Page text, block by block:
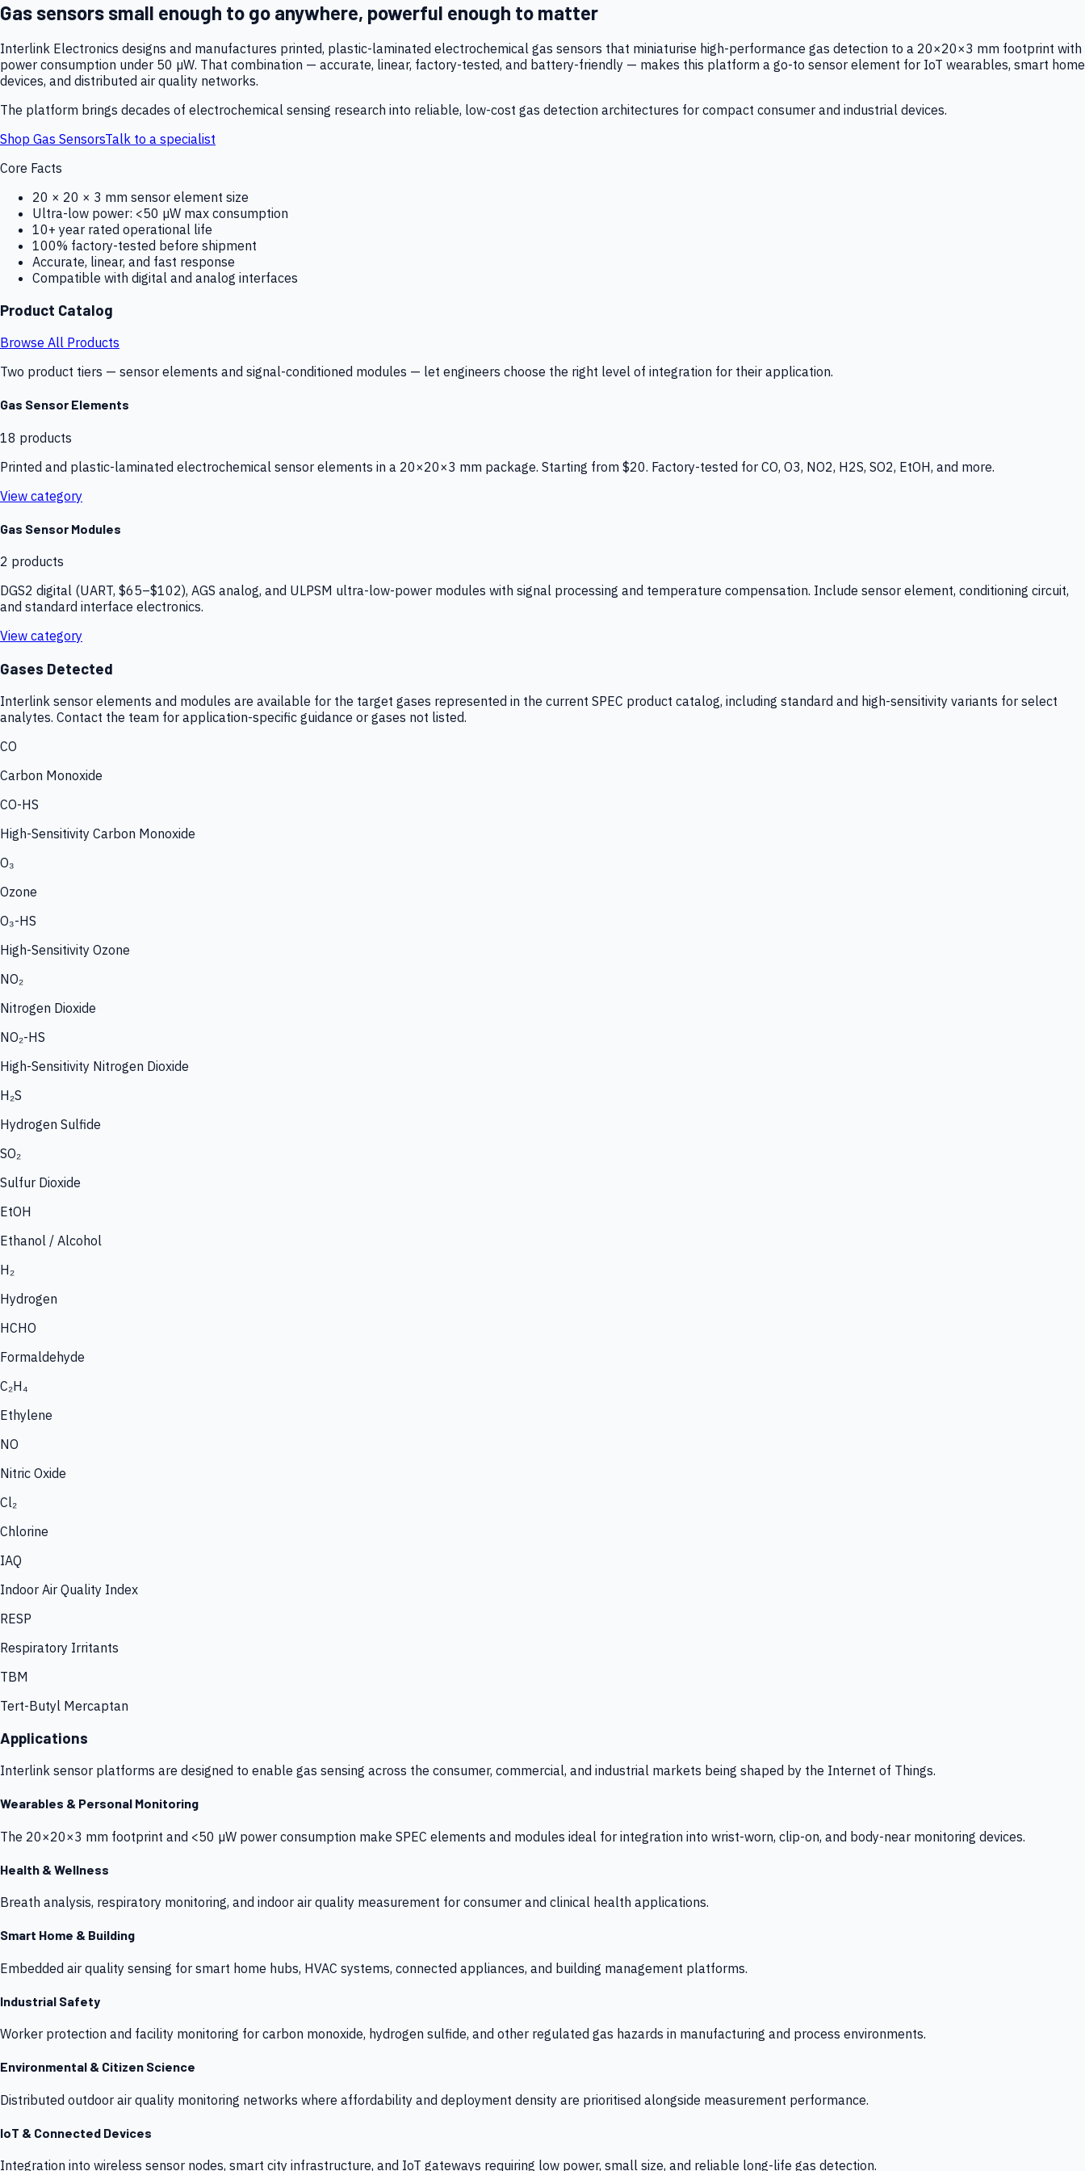
Gas sensors small enough to go anywhere, powerful enough to matter
Interlink Electronics designs and manufactures printed, plastic-laminated electrochemical gas sensors that miniaturise high-performance gas detection to a 20×20×3 mm footprint with
power consumption under 50 µW. That combination — accurate, linear, factory-tested, and battery-friendly — makes this platform a go-to sensor element for IoT wearables, smart home
devices, and distributed air quality networks.
The platform brings decades of electrochemical sensing research into reliable, low-cost gas detection architectures for compact consumer and industrial devices.
Shop Gas SensorsTalk to a specialist
Core Facts
20 × 20 × 3 mm sensor element size
Ultra-low power: <50 µW max consumption
10+ year rated operational life
100% factory-tested before shipment
Accurate, linear, and fast response
Compatible with digital and analog interfaces
Product Catalog
Browse All Products
Two product tiers — sensor elements and signal-conditioned modules — let engineers choose the right level of integration for their application.
Gas Sensor Elements
18 products
Printed and plastic-laminated electrochemical sensor elements in a 20×20×3 mm package. Starting from $20. Factory-tested for CO, O3, NO2, H2S, SO2, EtOH, and more.
View category
Gas Sensor Modules
2 products
DGS2 digital (UART, $65–$102), AGS analog, and ULPSM ultra-low-power modules with signal processing and temperature compensation. Include sensor element, conditioning circuit,
and standard interface electronics.
View category
Gases Detected
Interlink sensor elements and modules are available for the target gases represented in the current SPEC product catalog, including standard and high-sensitivity variants for select
analytes. Contact the team for application-specific guidance or gases not listed.
CO
Carbon Monoxide
CO-HS
High-Sensitivity Carbon Monoxide
O₃
Ozone
O₃-HS
High-Sensitivity Ozone
NO₂
Nitrogen Dioxide
NO₂-HS
High-Sensitivity Nitrogen Dioxide
H₂S
Hydrogen Sulfide
SO₂
Sulfur Dioxide
EtOH
Ethanol / Alcohol
H₂
Hydrogen
HCHO
Formaldehyde
C₂H₄
Ethylene
NO
Nitric Oxide
Cl₂
Chlorine
IAQ
Indoor Air Quality Index
RESP
Respiratory Irritants
TBM
Tert-Butyl Mercaptan
Applications
Interlink sensor platforms are designed to enable gas sensing across the consumer, commercial, and industrial markets being shaped by the Internet of Things.
Wearables & Personal Monitoring
The 20×20×3 mm footprint and <50 µW power consumption make SPEC elements and modules ideal for integration into wrist-worn, clip-on, and body-near monitoring devices.
Health & Wellness
Breath analysis, respiratory monitoring, and indoor air quality measurement for consumer and clinical health applications.
Smart Home & Building
Embedded air quality sensing for smart home hubs, HVAC systems, connected appliances, and building management platforms.
Industrial Safety
Worker protection and facility monitoring for carbon monoxide, hydrogen sulfide, and other regulated gas hazards in manufacturing and process environments.
Environmental & Citizen Science
Distributed outdoor air quality monitoring networks where affordability and deployment density are prioritised alongside measurement performance.
IoT & Connected Devices
Integration into wireless sensor nodes, smart city infrastructure, and IoT gateways requiring low power, small size, and reliable long-life gas detection.